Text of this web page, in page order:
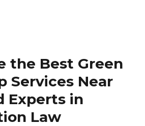
the Best Green
Services Near
Experts in
Law